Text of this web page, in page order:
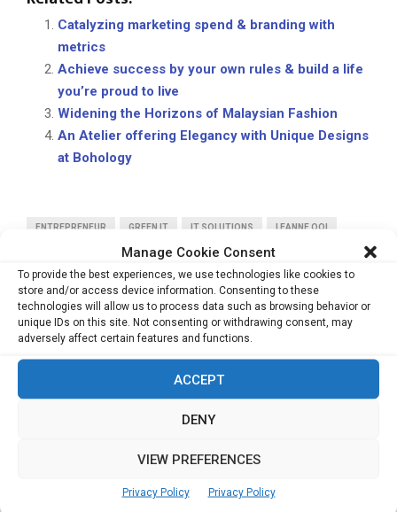
Manage Cookie Consent
To provide the best experiences, we use technologies like cookies to
store and/or access device information. Consenting to these
technologies will allow us to process data such as browsing behavior or
unique IDs on this site. Not consenting or withdrawing consent, may
adversely affect certain features and functions.
ACCEPT
DENY
VIEW PREFERENCES
Privacy Policy Privacy Policy
Catalyzing marketing spend & branding with
metrics
Achieve success by your own rules & build a life
you’re proud to live
Widening the Horizons of Malaysian Fashion
An Atelier offering Elegancy with Unique Designs
at Bohology
ENTREPRENEUR GREEN IT IT SOLUTIONS LEANNE OOI
PREVIOUS POST
Supporting forward-thinking businesses to
realize their full potential
What I learned from Mother Teresa